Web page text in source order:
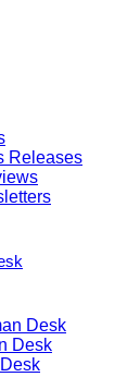
Releases
Desk
Desk